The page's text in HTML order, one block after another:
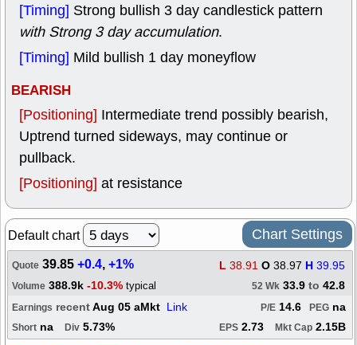
[Timing] Strong bullish 3 day candlestick pattern
with Strong 3 day accumulation.
[Timing] Mild bullish 1 day moneyflow
BEARISH
[Positioning] Intermediate trend possibly bearish,
Uptrend turned sideways, may continue or
pullback.
[Positioning] at resistance
Default chart Chart Settings
Quote 39.85+0.4,+1% L 38.91 O 38.97 H 39.95
Volume 388.9k -10.3% typical 52 Wk 33.9 to 42.8
Earnings recentAug 05 aMkt Link PEG na
P/E 14.6
Short na Div 5.73% EPS 2.73 Mkt Cap 2.15B